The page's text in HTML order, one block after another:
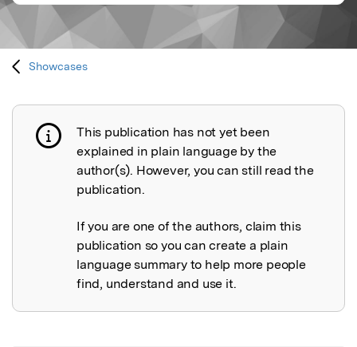
Showcases
Publication not explained
This publication has not yet been
explained in plain language by the
author(s). However, you can still read the
publication.
If you are one of the authors, claim this
publication so you can create a plain
language summary to help more people
find, understand and use it.